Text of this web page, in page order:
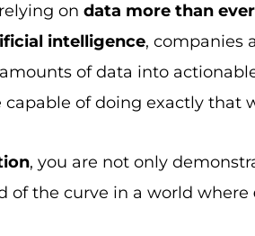
on data more than ever
intelligence, companies
of data into
capable of doing exactly that
, you are not only
of the curve in a world where